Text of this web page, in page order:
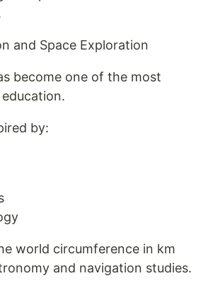
and Space Exploration
become one of the most
by:
world circumference in km
and navigation studies.